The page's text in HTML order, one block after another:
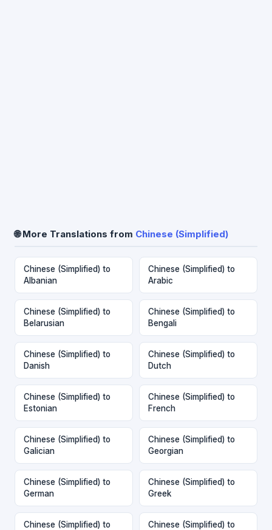
🌐 More Translations from Chinese (Simplified)
Chinese (Simplified) to
Albanian
Chinese (Simplified) to
Arabic
Chinese (Simplified) to
Belarusian
Chinese (Simplified) to
Bengali
Chinese (Simplified) to
Danish
Chinese (Simplified) to
Dutch
Chinese (Simplified) to
Estonian
Chinese (Simplified) to
French
Chinese (Simplified) to
Galician
Chinese (Simplified) to
Georgian
Chinese (Simplified) to
German
Chinese (Simplified) to
Greek
Chinese (Simplified) to
Chinese (Simplified) to